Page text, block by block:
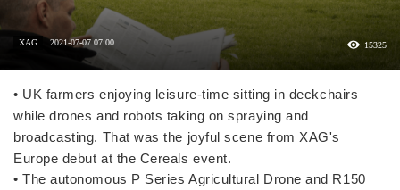
XAG 2021-07-07 07:00 15325
• UK farmers enjoying leisure-time sitting in deckchairs
while drones and robots taking on spraying and
broadcasting. That was the joyful scene from XAG's
Europe debut at the Cereals event.
• The autonomous P Series Agricultural Drone and R150